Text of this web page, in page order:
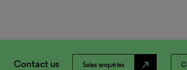
Contact us Sales enquiries north_east